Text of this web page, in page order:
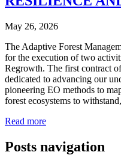
May 26, 2026
The Adaptive Forest
for the execution of two
Regrowth. The first contract
dedicated to advancing our
pioneering EO methods to
forest ecosystems to
Read more
Posts navigation